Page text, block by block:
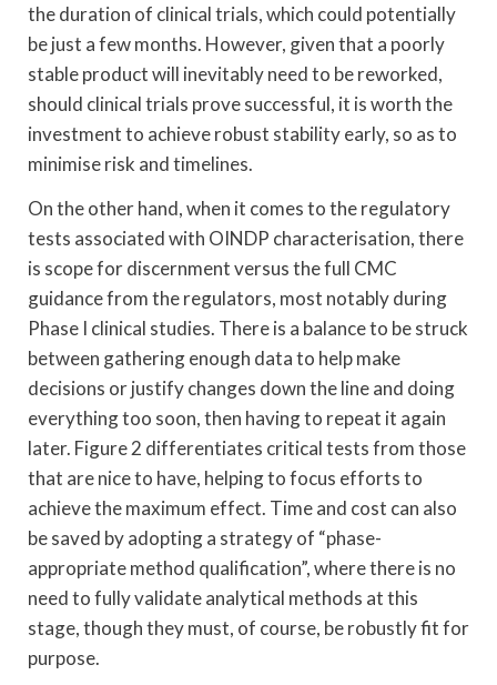
the duration of clinical trials, which could potentially
be just a few months. However, given that a poorly
stable product will inevitably need to be reworked,
should clinical trials prove successful, it is worth the
investment to achieve robust stability early, so as to
minimise risk and timelines.
On the other hand, when it comes to the regulatory
tests associated with OINDP characterisation, there
is scope for discernment versus the full CMC
guidance from the regulators, most notably during
Phase I clinical studies. There is a balance to be struck
between gathering enough data to help make
decisions or justify changes down the line and doing
everything too soon, then having to repeat it again
later. Figure 2 differentiates critical tests from those
that are nice to have, helping to focus efforts to
achieve the maximum effect. Time and cost can also
be saved by adopting a strategy of “phase-
appropriate method qualification”, where there is no
need to fully validate analytical methods at this
stage, though they must, of course, be robustly fit for
purpose.